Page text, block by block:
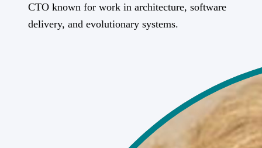
CTO known for work in architecture, software
delivery, and evolutionary systems.